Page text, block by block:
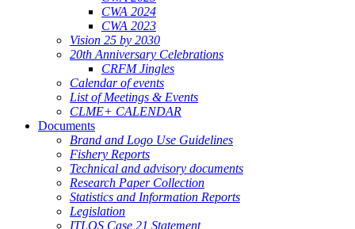
CWA 2024
CWA 2023
Vision 25 by 2030
20th Anniversary Celebrations
CRFM Jingles
Calendar of events
List of Meetings & Events
CLME+ CALENDAR
Documents
Brand and Logo Use Guidelines
Fishery Reports
Technical and advisory documents
Research Paper Collection
Statistics and Information Reports
Legislation
ITLOS Case 21 Statement